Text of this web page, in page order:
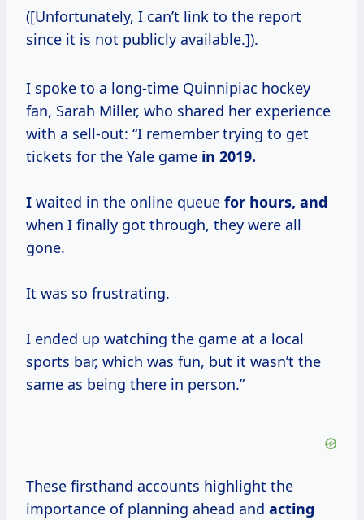
([Unfortunately, I can’t link to the report
since it is not publicly available.]).
I spoke to a long-time Quinnipiac hockey
fan, Sarah Miller, who shared her experience
with a sell-out: “I remember trying to get
tickets for the Yale game in 2019.
I waited in the online queue for hours, and
when I finally got through, they were all
gone.
It was so frustrating.
I ended up watching the game at a local
sports bar, which was fun, but it wasn’t the
same as being there in person.”
These firsthand accounts highlight the
importance of planning ahead and acting